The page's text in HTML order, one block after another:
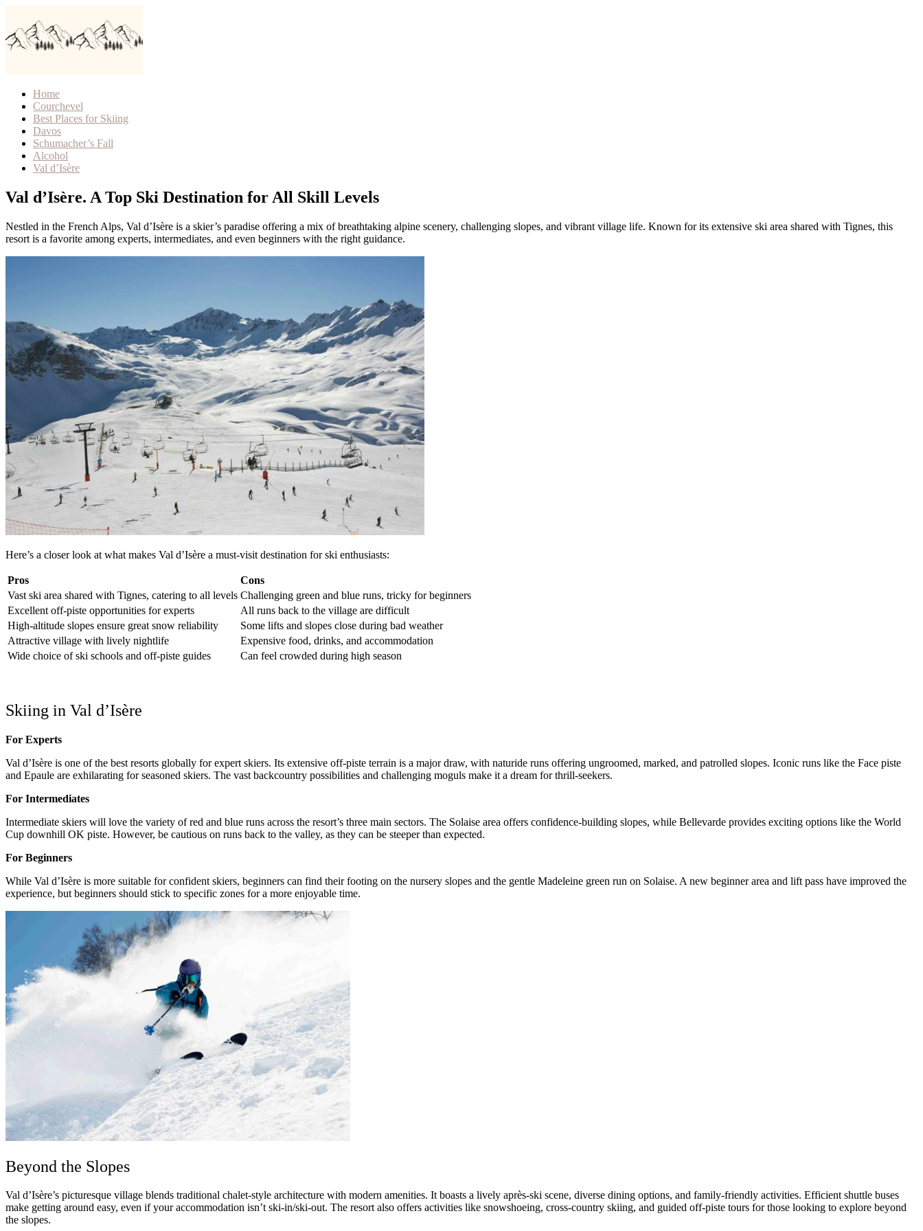
Home
Courchevel
Best Places for Skiing
Davos
Schumacher’s Fall
Alcohol
Val d’Isère
Val d’Isère. A Top Ski Destination for All Skill Levels
Nestled in the French Alps, Val d’Isère is a skier’s paradise offering a mix of breathtaking alpine scenery, challenging slopes, and vibrant village life. Known for its extensive ski area shared with Tignes, this
resort is a favorite among experts, intermediates, and even beginners with the right guidance.
Here’s a closer look at what makes Val d’Isère a must-visit destination for ski enthusiasts:
Pros
Cons
Vast ski area shared with Tignes, catering to all levels Challenging green and blue runs, tricky for beginners
Excellent off-piste opportunities for experts
All runs back to the village are difficult
High-altitude slopes ensure great snow reliability
Some lifts and slopes close during bad weather
Attractive village with lively nightlife
Expensive food, drinks, and accommodation
Wide choice of ski schools and off-piste guides
Can feel crowded during high season
Skiing in Val d’Isère
For Experts
Val d’Isère is one of the best resorts globally for expert skiers. Its extensive off-piste terrain is a major draw, with naturide runs offering ungroomed, marked, and patrolled slopes. Iconic runs like the Face piste
and Epaule are exhilarating for seasoned skiers. The vast backcountry possibilities and challenging moguls make it a dream for thrill-seekers.
For Intermediates
Intermediate skiers will love the variety of red and blue runs across the resort’s three main sectors. The Solaise area offers confidence-building slopes, while Bellevarde provides exciting options like the World
Cup downhill OK piste. However, be cautious on runs back to the valley, as they can be steeper than expected.
For Beginners
While Val d’Isère is more suitable for confident skiers, beginners can find their footing on the nursery slopes and the gentle Madeleine green run on Solaise. A new beginner area and lift pass have improved the
experience, but beginners should stick to specific zones for a more enjoyable time.
Beyond the Slopes
Val d’Isère’s picturesque village blends traditional chalet-style architecture with modern amenities. It boasts a lively après-ski scene, diverse dining options, and family-friendly activities. Efficient shuttle buses
make getting around easy, even if your accommodation isn’t ski-in/ski-out. The resort also offers activities like snowshoeing, cross-country skiing, and guided off-piste tours for those looking to explore beyond
the slopes.